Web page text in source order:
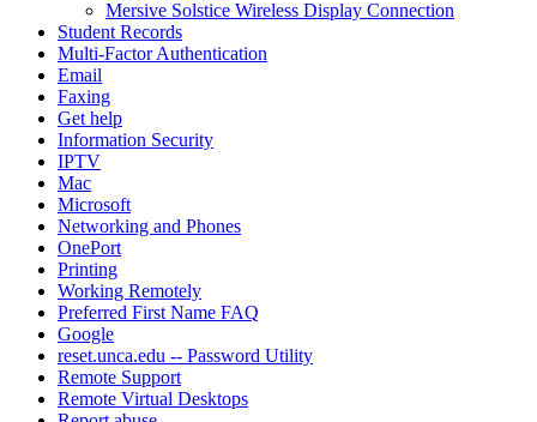
Mersive Solstice Wireless Display Connection
Student Records
Multi-Factor Authentication
Email
Faxing
Get help
Information Security
IPTV
Mac
Microsoft
Networking and Phones
OnePort
Printing
Working Remotely
Preferred First Name FAQ
Google
reset.unca.edu -- Password Utility
Remote Support
Remote Virtual Desktops